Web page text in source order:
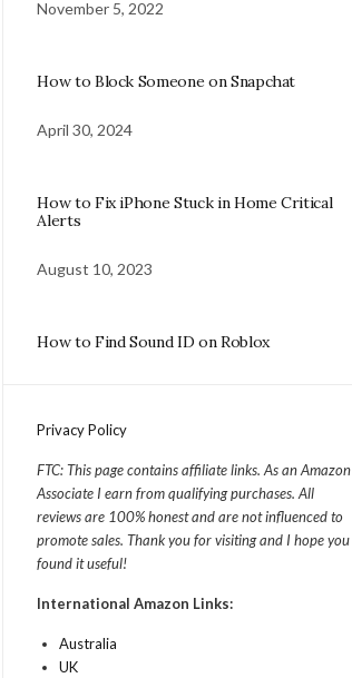
November 5, 2022
How to Block Someone on Snapchat
April 30, 2024
How to Fix iPhone Stuck in Home Critical
Alerts
August 10, 2023
How to Find Sound ID on Roblox
Privacy Policy
FTC: This page contains affiliate links. As an Amazon
Associate I earn from qualifying purchases. All
reviews are 100% honest and are not influenced to
promote sales. Thank you for visiting and I hope you
found it useful!
International Amazon Links:
Australia
UK